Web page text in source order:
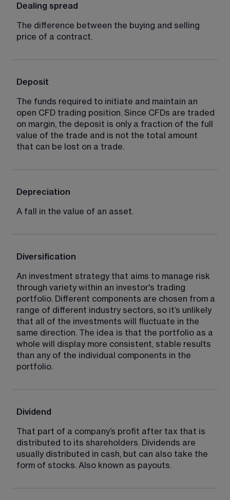
Dealing spread
The difference between the buying and selling
price of a contract.
Deposit
The funds required to initiate and maintain an
open CFD trading position. Since CFDs are traded
on margin, the deposit is only a fraction of the full
value of the trade and is not the total amount
that can be lost on a trade.
Depreciation
A fall in the value of an asset.
Diversification
An investment strategy that aims to manage risk
through variety within an investor's trading
portfolio. Different components are chosen from a
range of different industry sectors, so it’s unlikely
that all of the investments will fluctuate in the
same direction. The idea is that the portfolio as a
whole will display more consistent, stable results
than any of the individual components in the
portfolio.
Dividend
That part of a company’s profit after tax that is
distributed to its shareholders. Dividends are
usually distributed in cash, but can also take the
form of stocks. Also known as payouts.